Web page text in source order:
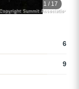
1 / 17
6
9